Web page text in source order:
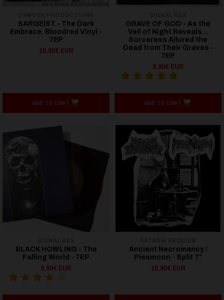
SARGEIST - The Dark
Embrace. Bloodred Vinyl -
7EP
10,90€ EUR
ADD TO CART
GRAVE OF GOD - As the
Veil of Night Reveals...
Sorceress Allured the
Dead from Their Graves -
7EP
9,90€ EUR
ADD TO CART
BLACK HOWLING - The
Falling World - 7EP
9,90€ EUR
Ancient Necromancy /
Pissmoon - Split 7"
15,90€ EUR